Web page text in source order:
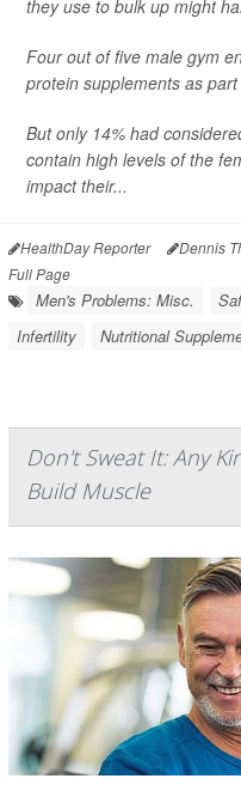
they use to bulk up might
Four out of five male gym
protein supplements as
But only 14% had
contain high levels of the
impact their...
HealthDay Reporter Dennis
Full Page
Men's Problems: Misc.
Infertility
Nutritional
Don't Sweat It: Any
Build Muscle